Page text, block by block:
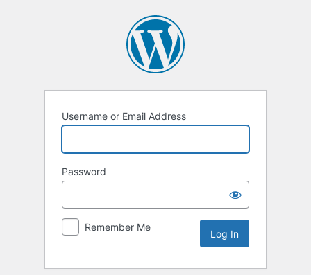
Username or Email Address
Password
Remember Me